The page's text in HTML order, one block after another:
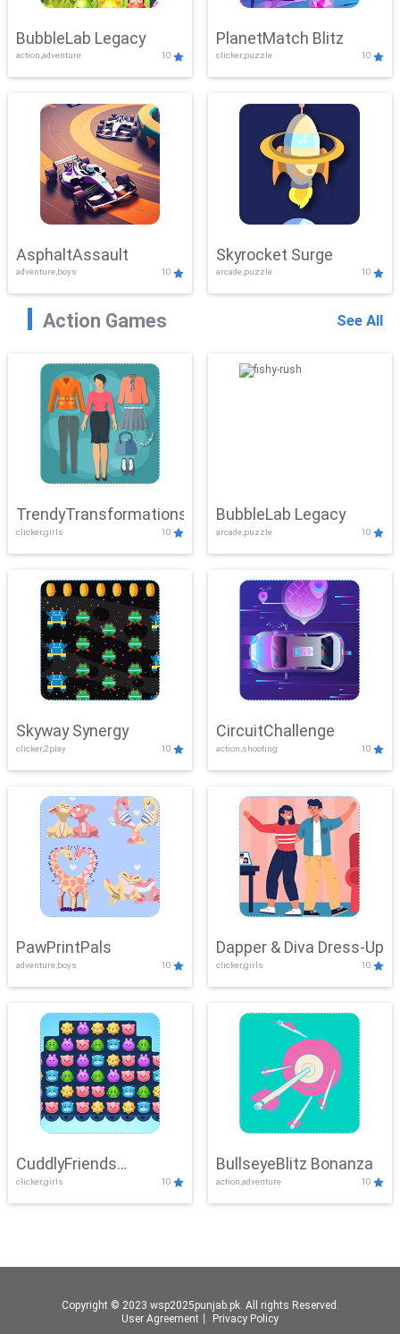
BubbleLab Legacy
action,adventure 10
PlanetMatch Blitz
clicker,puzzle 10
AsphaltAssault
adventure,boys 10
Skyrocket Surge
arcade,puzzle 10
Action Games See All
TrendyTransformations
clicker,girls 10
BubbleLab Legacy
arcade,puzzle 10
Skyway Synergy
clicker,2play 10
CircuitChallenge
action,shooting 10
PawPrintPals
adventure,boys 10
Dapper & Diva Dress-Up
clicker,girls 10
CuddlyFriends
Connection
clicker,girls 10
BullseyeBlitz Bonanza
action,adventure 10
Copyright © 2023 wsp2025punjab.pk. All rights Reserved.
User Agreement
Privacy Policy